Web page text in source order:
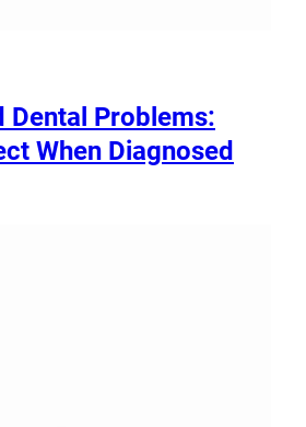
Dental Problems:
When Diagnosed